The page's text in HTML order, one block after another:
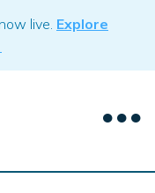
live. Explore